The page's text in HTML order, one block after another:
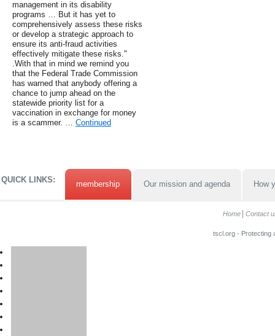
management in its disability
programs … But it has yet to
comprehensively assess these risks
or develop a strategic approach to
ensure its anti-fraud activities
effectively mitigate these risks."
.With that in mind we remind you
that the Federal Trade Commission
has warned that anybody offering a
chance to jump ahead on the
statewide priority list for a
vaccination in exchange for money
is a scammer. … Continued
QUICK LINKS: membership Our mission and agenda How
Home Contact
tscl.org - Protecting